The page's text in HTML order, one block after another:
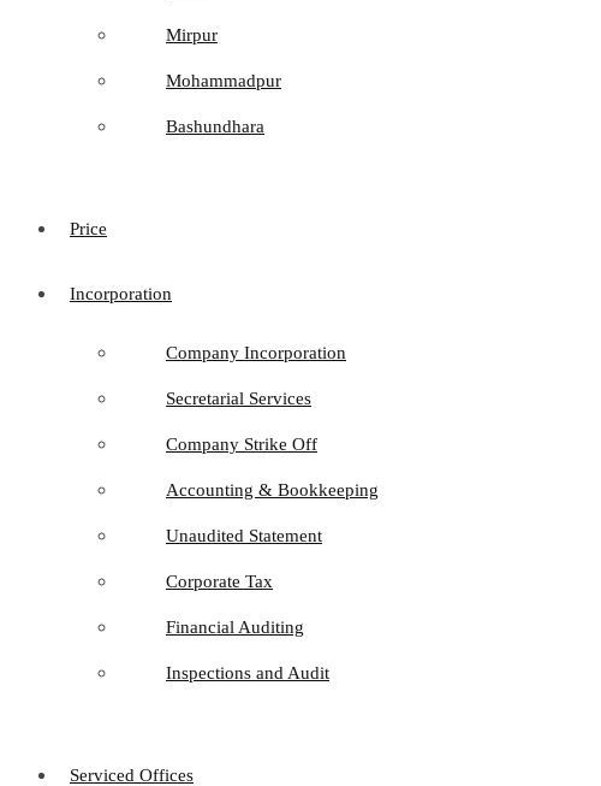
Mirpur
Mohammadpur
Bashundhara
Price
Incorporation
Company Incorporation
Secretarial Services
Company Strike Off
Accounting & Bookkeeping
Unaudited Statement
Corporate Tax
Financial Auditing
Inspections and Audit
Serviced Offices